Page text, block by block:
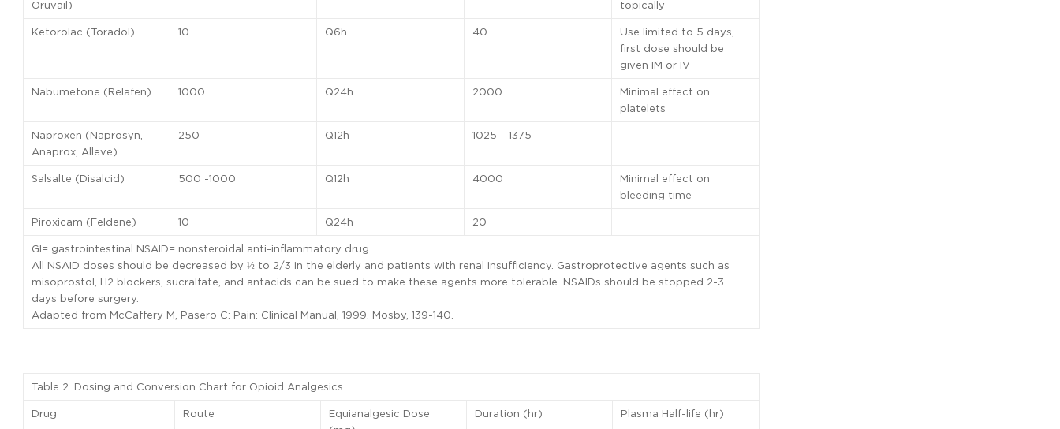
Oruvail)
topically
Ketorolac (Toradol) 10 Q6h 40
Use limited to 5 days,
first dose should be
given IM or IV
Nabumetone (Relafen) 1000 Q24h 2000
Minimal effect on
platelets
Naproxen (Naprosyn,
Anaprox, Alleve)
250 Q12h 1025 – 1375
Salsalte (Disalcid) 500 -1000 Q12h 4000
Minimal effect on
bleeding time
Piroxicam (Feldene) 10 Q24h 20
GI= gastrointestinal NSAID= nonsteroidal anti-inflammatory drug.
All NSAID doses should be decreased by ½ to 2/3 in the elderly and patients with renal insufficiency. Gastroprotective agents such as
misoprostol, H2 blockers, sucralfate, and antacids can be sued to make these agents more tolerable. NSAIDs should be stopped 2-3
days before surgery.
Adapted from McCaffery M, Pasero C: Pain: Clinical Manual, 1999. Mosby, 139-140.
Table 2. Dosing and Conversion Chart for Opioid Analgesics
Drug Route
Equianalgesic Dose
Duration (hr) Plasma Half-life (hr)